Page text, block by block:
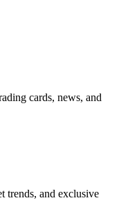
cards, news, and
trends, and exclusive